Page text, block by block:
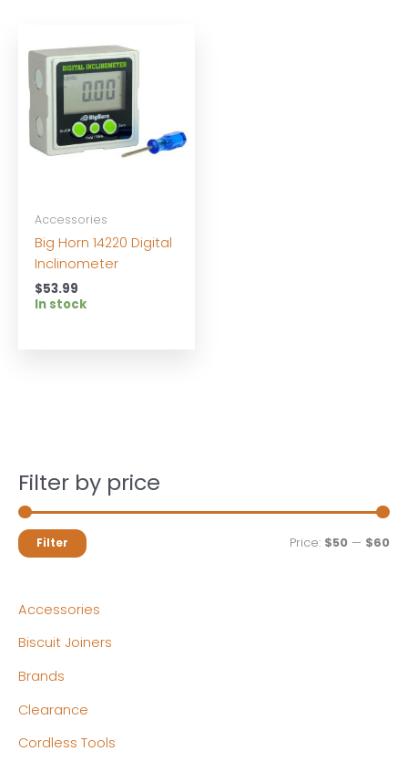
Filter by price
MM
Filter Price: $50 — $60
Accessories
Biscuit Joiners
Brands
Clearance
Cordless Tools
Accessories
Big Horn 14220 Digital
Inclinometer
$53.99
In stock